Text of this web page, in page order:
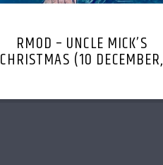
RMOD – UNCLE MICK’S
CHRISTMAS (10 DECEMBER,